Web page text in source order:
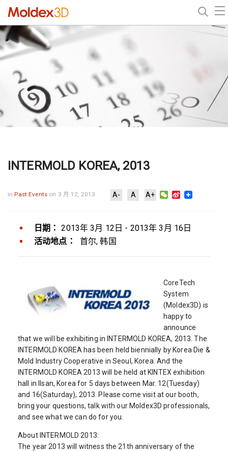
INTERMOLD KOREA, 2013
inPast Events on 3 月 12, 2013 A- A A+ WeChat
Sina
日期：
2013年 3月 12日 - 2013年 3月 16日
活动地点：
首尔, 韩国
CoreTech
System
(Moldex3D) is
happy to
announce
that we will be exhibiting in INTERMOLD KOREA, 2013. The
INTERMOLD KOREA has been held biennially by Korea Die &
Mold Industry Cooperative in Seoul, Korea. And the
INTERMOLD KOREA 2013 will be held at KINTEX exhibition
hall in Ilsan, Korea for 5 days between Mar. 12(Tuesday)
and 16(Saturday), 2013. Please come visit at our booth,
bring your questions, talk with our Moldex3D professionals,
and see what we can do for you.
About INTERMOLD 2013:
The year 2013 will witness the 21th anniversary of the